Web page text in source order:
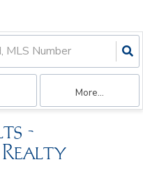
More...
-
Realty